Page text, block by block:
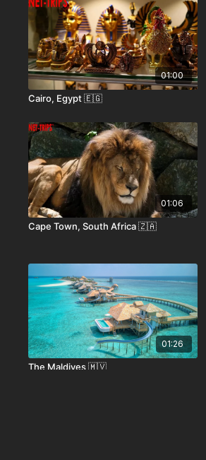
01:00
Cairo, Egypt 🇪🇬
01:06
Cape Town, South Africa 🇿🇦
01:26
The Maldives 🇲🇻